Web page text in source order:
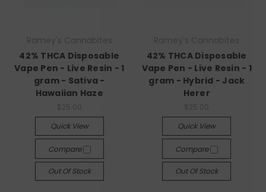
42% THCA Disposable
Vape Pen - Live Resin - 1
gram - Sativa -
Hawaiian Haze
Quick View
Compare
Out Of Stock
42% THCA Disposable
Vape Pen - Live Resin - 1
gram - Hybrid - Jack
Herer
Quick View
Compare
Out Of Stock